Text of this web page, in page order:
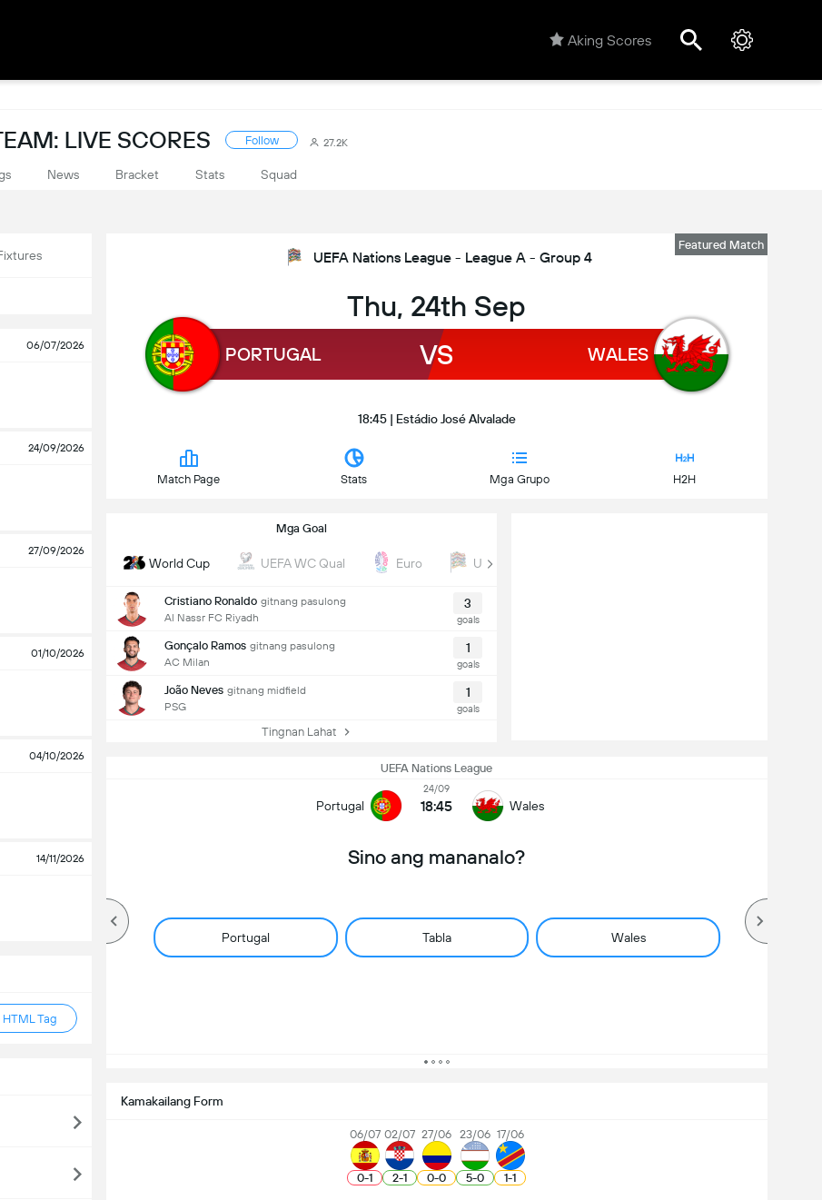
Aking Scores
LIVE SCORES Follow 27.2K
News Bracket Stats Squad
06/07/2026
24/09/2026
27/09/2026
01/10/2026
04/10/2026
14/11/2026
Tag
Featured Match
UEFA Nations League - League A - Group 4
Thu, 24th Sep
PORTUGAL VS WALES
18:45 | Estádio José Alvalade
Match Page Stats Mga Grupo H2H
Mga Goal
World Cup UEFA WC Qual Euro UEFA Nations League
Cristiano Ronaldo gitnang pasulong
Al Nassr FC Riyadh
3
goals
Gonçalo Ramos gitnang pasulong
AC Milan
1
goals
João Neves gitnang midfield
PSG
1
goals
Tingnan Lahat
UEFA Nations League
Portugal
24/09
18:45 Wales
Sino ang mananalo?
Portugal Tabla Wales
Kamakailang Form
06/07
0-1
02/07
2-1
27/06
0-0
23/06
5-0
17/06
1-1